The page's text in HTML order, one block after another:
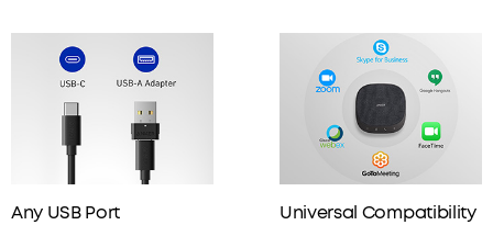
Any USB Port Universal Compatibility